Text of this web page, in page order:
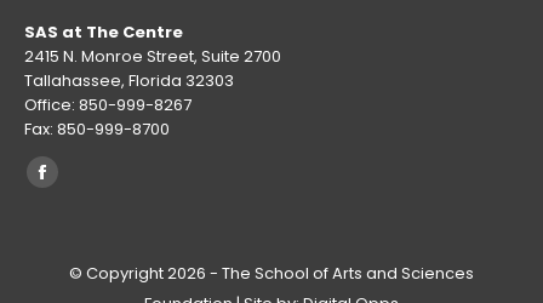
SAS at The Centre
2415 N. Monroe Street, Suite 2700
Tallahassee, Florida 32303
Office: 850-999-8267
Fax: 850-999-8700
Find us on:
Facebook
© Copyright 2026 - The School of Arts and Sciences